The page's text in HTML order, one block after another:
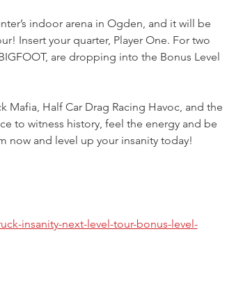
indoor arena in Ogden, and it will be
Insert your quarter, Player One. For two
are dropping into the Bonus Level
Mafia, Half Car Drag Racing Havoc, and the
to witness history, feel the energy and be
now and level up your insanity today!
insanity-next-level-tour-bonus-level-